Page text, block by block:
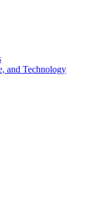
and Technology